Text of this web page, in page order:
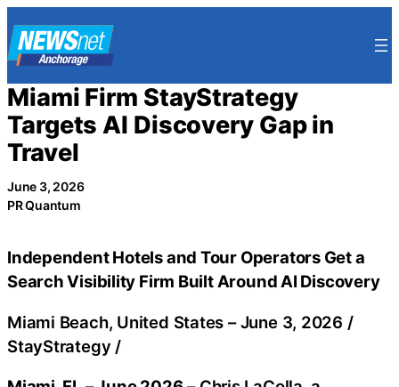
to
content
Miami Firm StayStrategy
Targets AI Discovery Gap in
Travel
June 3, 2026
PR Quantum
Independent Hotels and Tour Operators Get a
Search Visibility Firm Built Around AI Discovery
Miami Beach, United States –June 3, 2026 /
StayStrategy /